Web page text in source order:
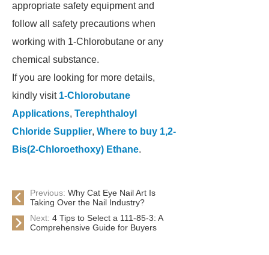
appropriate safety equipment and
follow all safety precautions when
working with 1-Chlorobutane or any
chemical substance.
If you are looking for more details,
kindly visit 1-Chlorobutane
Applications, Terephthaloyl
Chloride Supplier, Where to buy 1,2-
Bis(2-Chloroethoxy) Ethane.
Previous: Why Cat Eye Nail Art Is
Taking Over the Nail Industry?
Next: 4 Tips to Select a 111-85-3: A
Comprehensive Guide for Buyers